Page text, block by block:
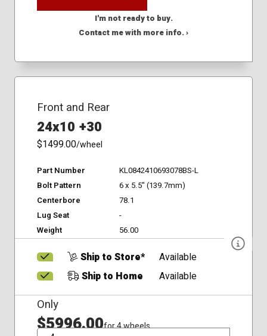
I'm not ready to buy.
Contact me with more info. ›
Front and Rear
24x10 +30
$1499.00/wheel
Part Number
KL0842410693078BS-L
Bolt Pattern
6 x 5.5" (139.7mm)
Centerbore
78.1
Lug Seat
-
Weight
56.00
Ship to Store*
Available
Ship to Home
Available
Only
$5996.00for 4 wheels